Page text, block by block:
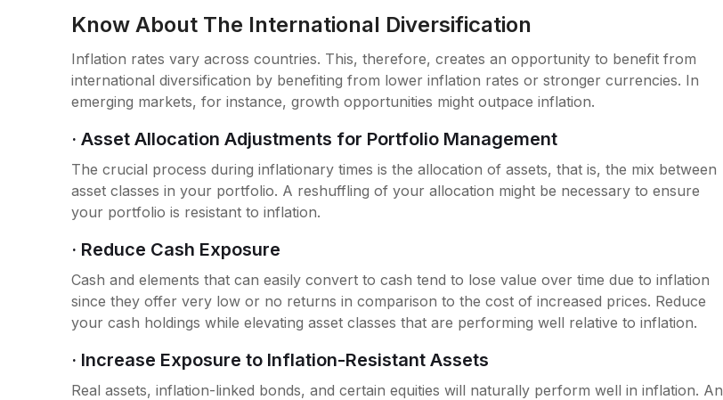
Know About The International Diversification
Inflation rates vary across countries. This, therefore, creates an opportunity to benefit from
international diversification by benefiting from lower inflation rates or stronger currencies. In
emerging markets, for instance, growth opportunities might outpace inflation.
· Asset Allocation Adjustments for Portfolio Management
The crucial process during inflationary times is the allocation of assets, that is, the mix between
asset classes in your portfolio. A reshuffling of your allocation might be necessary to ensure
your portfolio is resistant to inflation.
· Reduce Cash Exposure
Cash and elements that can easily convert to cash tend to lose value over time due to inflation
since they offer very low or no returns in comparison to the cost of increased prices. Reduce
your cash holdings while elevating asset classes that are performing well relative to inflation.
· Increase Exposure to Inflation-Resistant Assets
Real assets, inflation-linked bonds, and certain equities will naturally perform well in inflation. An